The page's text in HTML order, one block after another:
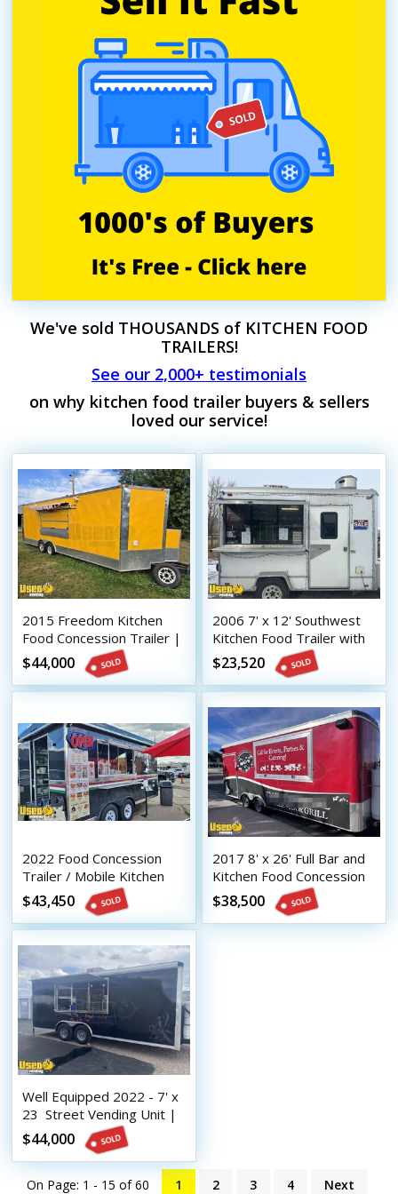
We've sold THOUSANDS of KITCHEN FOOD
TRAILERS!
See our 2,000+ testimonials
on why kitchen food trailer buyers & sellers
loved our service!
2015 Freedom Kitchen
Food Concession Trailer |
Mobile Food Unit
$44,000
2006 7' x 12' Southwest
Kitchen Food Trailer with
Fire Suppression System
$23,520
2022 Food Concession
Trailer / Mobile Kitchen
Vending Unit
$43,450
2017 8' x 26' Full Bar and
Kitchen Food Concession
Trailer
$38,500
Well Equipped 2022 - 7' x
23  Street Vending Unit |
Food Concession Trailer
with Pro-Fire
$44,000
On Page: 1 - 15 of60 1 2 3 4 Next